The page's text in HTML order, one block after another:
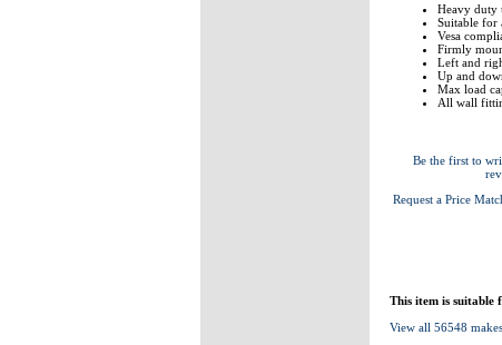
Heavy duty
Suitable for
Vesa
Firmly
Left and
Up and
Max load
All wall
Be the first to
Request a Price
This item is suitable
View all 56548 makes